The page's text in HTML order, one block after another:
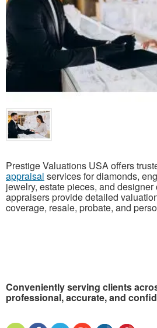
Prestige Valuations USA offers
appraisal services for diamonds,
jewelry, estate pieces, and
appraisers provide detailed
coverage, resale, probate, and
Conveniently serving clients
professional, accurate, and